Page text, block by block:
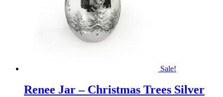
Sale!
Renee Jar – Christmas Trees Silver